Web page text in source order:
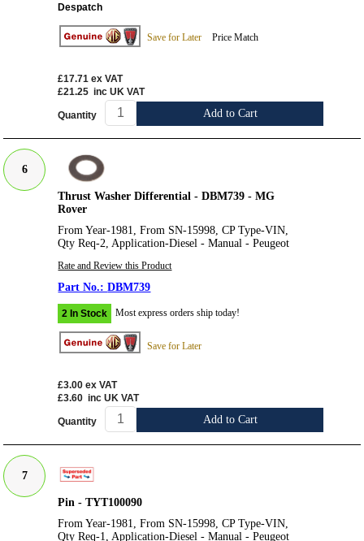
Despatch
Save for Later Price Match
£17.71 ex VAT
£21.25 inc UK VAT
Quantity Add to Cart
6
Thrust Washer Differential - DBM739 - MG
Rover
From Year-1981, From SN-15998, CP Type-VIN,
Qty Req-2, Application-Diesel - Manual - Peugeot
Rate and Review this Product
DBM739
2 In Stock Most express orders ship today!
Save for Later
£3.00 ex VAT
£3.60 inc UK VAT
Quantity Add to Cart
7
Pin - TYT100090
From Year-1981, From SN-15998, CP Type-VIN,
Qty Req-1, Application-Diesel - Manual - Peugeot